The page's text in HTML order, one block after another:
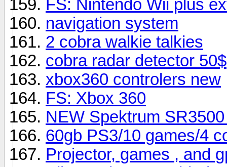
FS: Nintendo Wii plus
navigation system
2 cobra walkie talkies
cobra radar detector 50$
xbox360 controlers new
FS: Xbox 360
NEW Spektrum
60gb PS3/10 games/4
Projector, games , and